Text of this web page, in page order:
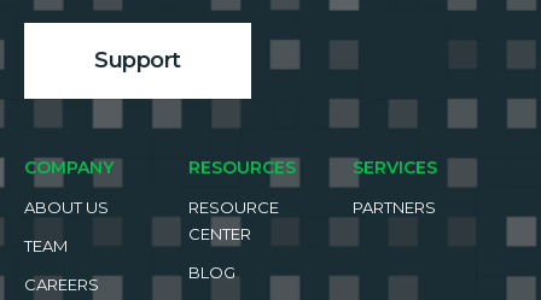
Support
COMPANY
ABOUT US
TEAM
CAREERS
RESOURCES
RESOURCE
CENTER
BLOG
SERVICES
PARTNERS